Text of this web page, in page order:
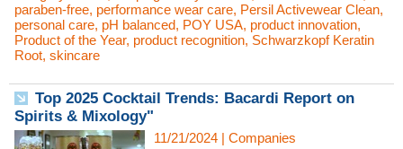
paraben-free, performance wear care, Persil Activewear Clean,
personal care, pH balanced, POY USA, product innovation,
Product of the Year, product recognition, Schwarzkopf Keratin
Root, skincare
Top 2025 Cocktail Trends: Bacardi Report on
Spirits & Mixology"
11/21/2024 | Companies